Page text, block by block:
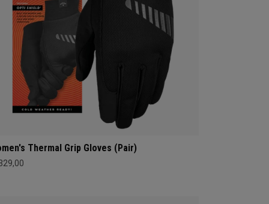
Thermal Grip Gloves (Pair)